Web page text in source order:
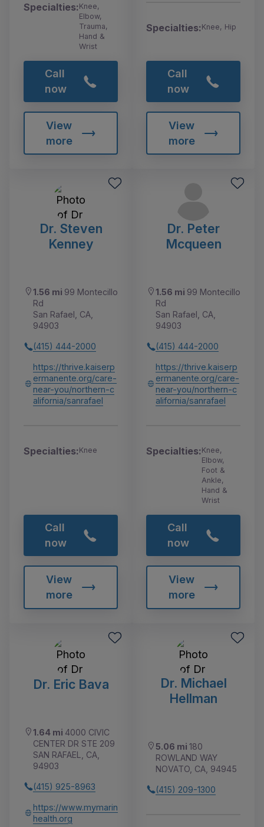
Specialties:Knee,
Elbow,
Trauma,
Hand &
Wrist
Call
now
View
more
Specialties:Knee, Hip
Call
now
View
more
Dr. Steven
Kenney
1.56 mi 99 Montecillo
Rd
San Rafael, CA,
94903
(415) 444-2000
https://thrive.kaiserp
ermanente.org/care-
near-you/northern-c
alifornia/sanrafael
Specialties:Knee
Call
now
View
more
Dr. Peter
Mcqueen
1.56 mi 99 Montecillo
Rd
San Rafael, CA,
94903
(415) 444-2000
https://thrive.kaiserp
ermanente.org/care-
near-you/northern-c
alifornia/sanrafael
Specialties:Knee,
Elbow,
Foot &
Ankle,
Hand &
Wrist
Call
now
View
more
Dr. Eric Bava
1.64 mi 4000 CIVIC
CENTER DR STE 209
SAN RAFAEL, CA,
94903
(415) 925-8963
https://www.mymarin
health.org
Dr. Michael
Hellman
5.06 mi 180
ROWLAND WAY
NOVATO, CA, 94945
(415) 209-1300